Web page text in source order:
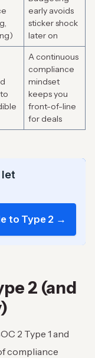
early avoids
sticker shock
later on
A continuous
compliance
mindset
keeps you
front-of-line
for deals
let
to Type 2 →
2 (and
2 Type 1 and
compliance